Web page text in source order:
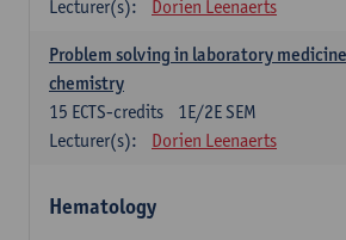
Lecturer(s):
Dorien Leenaerts
Problem solving in laboratory
chemistry
1E/2E SEM
15 ECTS-credits
Lecturer(s):
Dorien Leenaerts
Hematology